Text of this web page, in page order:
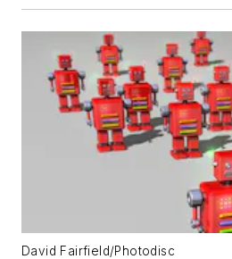
David Fairfield/Photodisc